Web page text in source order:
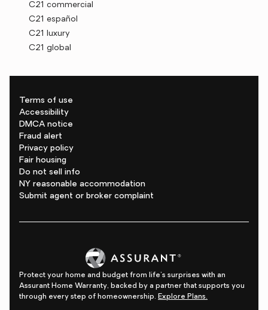
C21 commercial
C21 español
C21 luxury
C21 global
Terms of use
Accessibility
DMCA notice
Fraud alert
Privacy policy
Fair housing
Do not sell info
NY reasonable accommodation
Submit agent or broker complaint
Protect your home and budget from life's surprises with an
Assurant Home Warranty, backed by a partner that supports you
through every step of homeownership. Explore Plans.